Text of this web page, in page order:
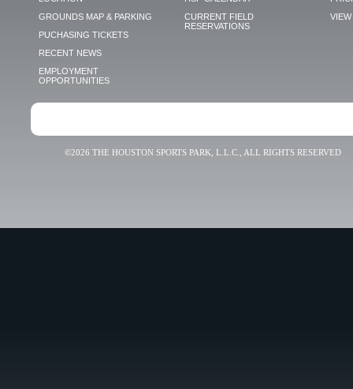
GROUNDS MAP & PARKING
PUCHASING TICKETS
RECENT NEWS
EMPLOYMENT
OPPORTUNITIES
CURRENT FIELD
RESERVATIONS
VIEW
©2026 THE HOUSTON SPORTS PARK, L.L.C., ALL RIGHTS RESERVED